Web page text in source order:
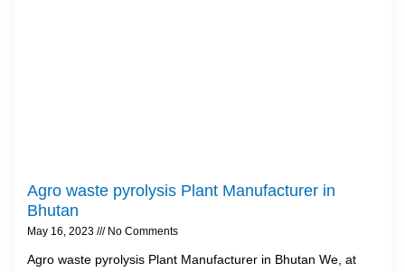
Agro waste pyrolysis Plant Manufacturer in
Bhutan
May 16, 2023 No Comments
Agro waste pyrolysis Plant Manufacturer in Bhutan We, at